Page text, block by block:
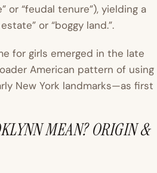
or “feudal tenure”), yielding a
or “boggy land.”.
for girls emerged in the late
American pattern of using
New York landmarks—as first
MEAN? ORIGIN &